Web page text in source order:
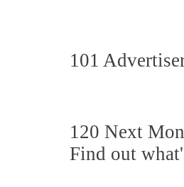
101
120 Next
Find out